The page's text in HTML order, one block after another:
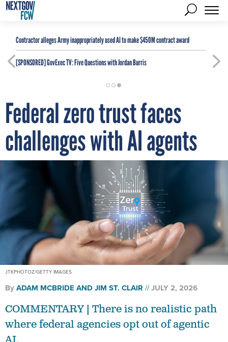
Contractor alleges Army inappropriately used AI to make $450M contract award
[SPONSORED]GovExec TV: Five Questions with Jordan Burris
Federal zero trust faces
challenges with AI agents
JTKPHOTOZ/GETTY IMAGES
ByADAM MCBRIDE AND JIM ST. CLAIR JULY 2, 2026
COMMENTARY | There is no realistic path
where federal agencies opt out of agentic